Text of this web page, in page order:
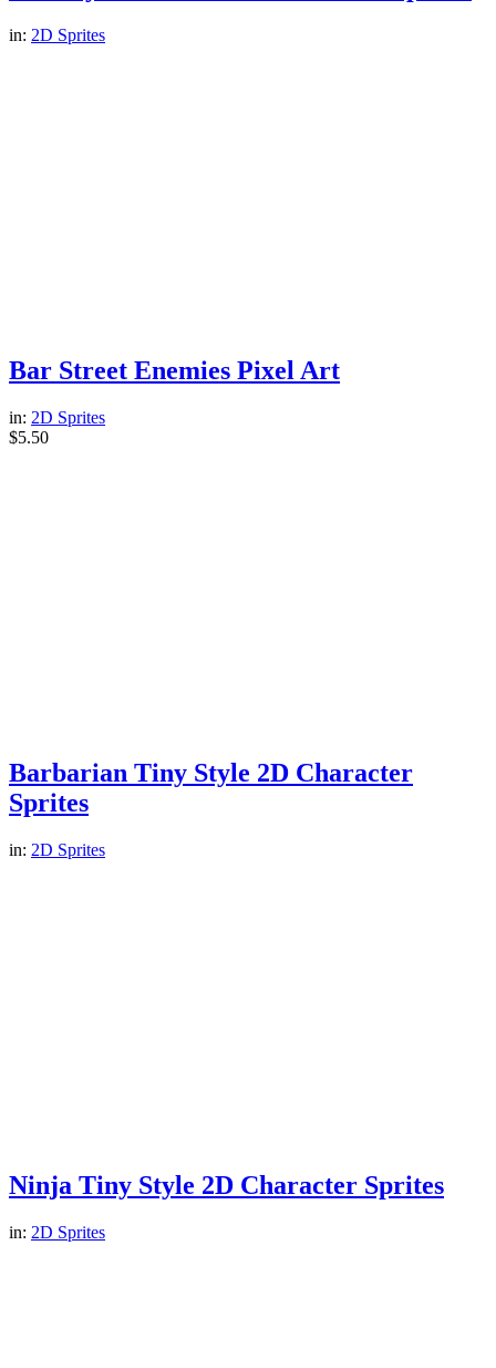
in: 2D Sprites
Bar Street Enemies Pixel Art
in: 2D Sprites
$5.50
Barbarian Tiny Style 2D Character
Sprites
in: 2D Sprites
Ninja Tiny Style 2D Character Sprites
in: 2D Sprites